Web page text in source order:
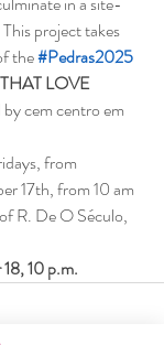
project takes
the#Pedras2025
LOVE
by cem centro em
from
17th, from 10 am
R. De O Século,
10 p.m.